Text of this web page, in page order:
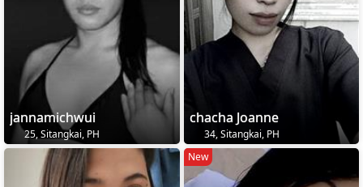
jannamichwui
25, Sitangkai, PH
chacha Joanne
34, Sitangkai, PH
New